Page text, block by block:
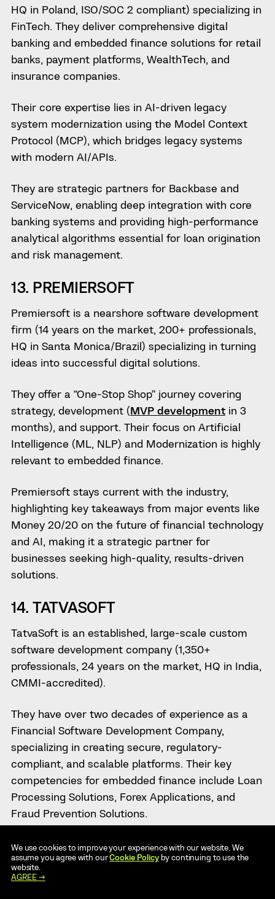
HQ in Poland, ISO/SOC 2 compliant) specializing in
FinTech. They deliver comprehensive digital
banking and embedded finance solutions for retail
banks, payment platforms, WealthTech, and
insurance companies.
Their core expertise lies in AI-driven legacy
system modernization using the Model Context
Protocol (MCP), which bridges legacy systems
with modern AI/APIs.
They are strategic partners for Backbase and
ServiceNow, enabling deep integration with core
banking systems and providing high-performance
analytical algorithms essential for loan origination
and risk management.
13. PREMIERSOFT
Premiersoft is a nearshore software development
firm (14 years on the market, 200+ professionals,
HQ in Santa Monica/Brazil) specializing in turning
ideas into successful digital solutions.
They offer a “One-Stop Shop” journey covering
strategy, development (MVP developmentin 3
months), and support. Their focus on Artificial
Intelligence (ML, NLP) and Modernization is highly
relevant to embedded finance.
Premiersoft stays current with the industry,
highlighting key takeaways from major events like
Money 20/20 on the future of financial technology
and AI, making it a strategic partner for
businesses seeking high-quality, results-driven
solutions.
14. TATVASOFT
TatvaSoft is an established, large-scale custom
software development company (1,350+
professionals, 24 years on the market, HQ in India,
CMMI-accredited).
They have over two decades of experience as a
Financial Software Development Company,
specializing in creating secure, regulatory-
compliant, and scalable platforms. Their key
competencies for embedded finance include Loan
Processing Solutions, Forex Applications, and
Fraud Prevention Solutions.
Their ability to deliver enterprise-level solutions is
demonstrated by their 2000+ clients, including
major global brands such as Sony, NEC, and
We use cookies to improve your experience with our website. We
assume you agree with ourCookie Policyby continuing to use the
website.
AGREE →